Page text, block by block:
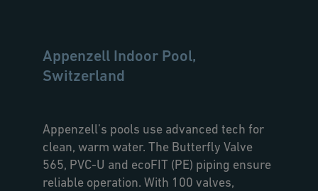
Appenzell Indoor Pool,
Switzerland
Appenzell’s pools use advanced tech for
clean, warm water. The Butterfly Valve
565, PVC-U and ecoFIT (PE) piping ensure
reliable operation. With 100 valves,